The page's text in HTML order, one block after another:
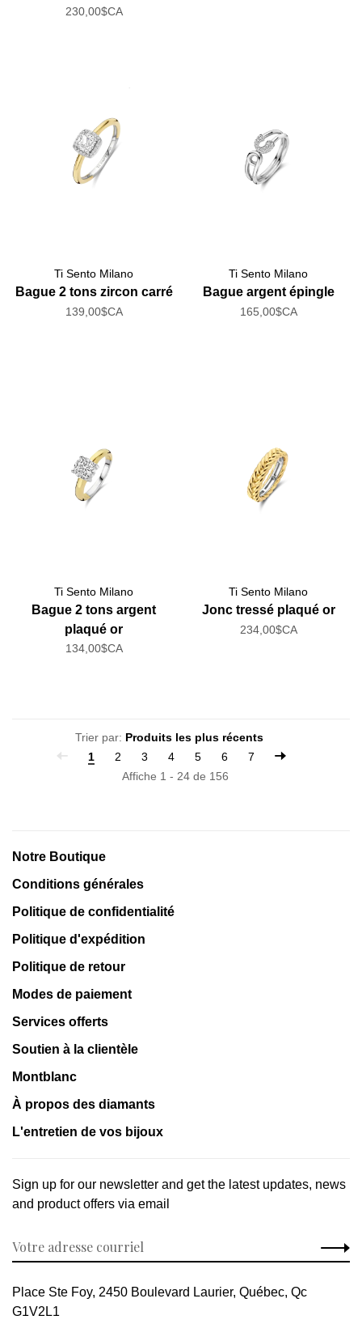
230,00$CA
Ti Sento Milano
Bague 2 tons zircon carré
139,00$CA
Ti Sento Milano
Bague argent épingle
165,00$CA
Ti Sento Milano
Bague 2 tons argent
plaqué or
134,00$CA
Ti Sento Milano
Jonc tressé plaqué or
234,00$CA
Trier par:
1
2 3 4 5 6
7
Affiche 1 - 24 de 156
Notre Boutique
Conditions générales
Politique de confidentialité
Politique d'expédition
Politique de retour
Modes de paiement
Services offerts
Soutien à la clientèle
Montblanc
À propos des diamants
L'entretien de vos bijoux
Sign up for our newsletter and get the latest updates, news
and product offers via email
Place Ste Foy, 2450 Boulevard Laurier, Québec, Qc
G1V2L1